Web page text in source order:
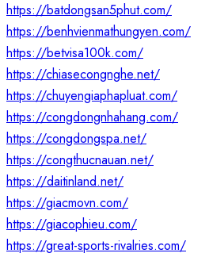
https://batdongsan5phut.com/
https://benhvienmathungyen.com/
https://betvisa100k.com/
https://chiasecongnghe.net/
https://chuyengiaphapluat.com/
https://congdongnhahang.com/
https://congdongspa.net/
https://congthucnauan.net/
https://daitinland.net/
https://giacmovn.com/
https://giacophieu.com/
https://great-sports-rivalries.com/